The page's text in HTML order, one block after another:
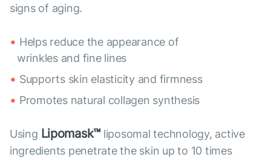
signs of aging.
Helps reduce the appearance of
wrinkles and fine lines
Supports skin elasticity and firmness
Promotes natural collagen synthesis
Using Lipomask™ liposomal technology, active
ingredients penetrate the skin up to 10 times